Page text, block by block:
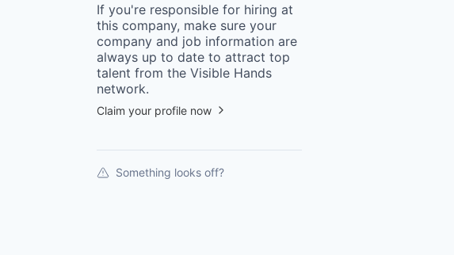
If you're responsible for hiring at
this company, make sure your
company and job information are
always up to date to attract top
talent from the Visible Hands
network.
Claim your profile now
Something looks off?